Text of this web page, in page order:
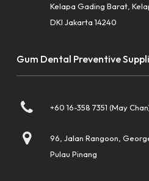
Kelapa Gading Barat,
DKI Jakarta 14240
Gum Dental Preventive
+60 16-358 7351 (May
96, Jalan Rangoon,
Pulau Pinang